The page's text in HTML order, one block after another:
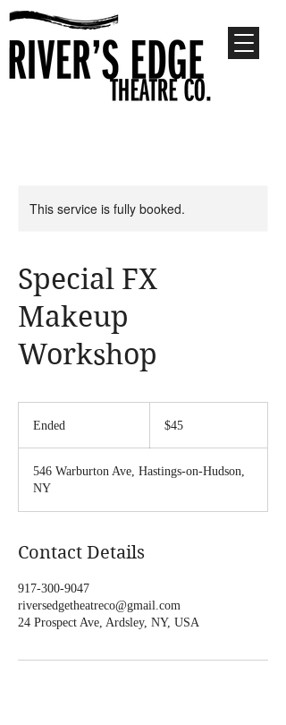
This service is fully booked.
Special FX
Makeup
Workshop
Ended
e
dollars
$45
546 Warburton Ave, Hastings-on-Hudson,
NY
Contact Details
917-300-9047
riversedgetheatreco@gmail.com
24 Prospect Ave, Ardsley, NY, USA